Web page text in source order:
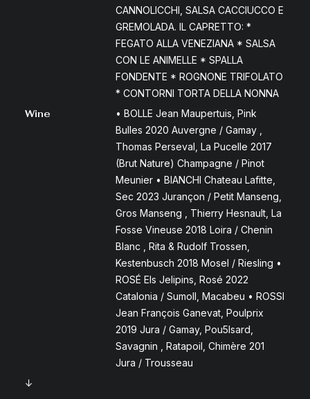
CANNOLICCHI, SALSA CACCIUCCO E
GREMOLADA. IL CAPRETTO: *
FEGATO ALLA VENEZIANA * SALSA
CON LE ANIMELLE * SPALLA
FONDENTE * ROGNONE TRIFOLATO
* CONTORNI TORTA DELLA NONNA
Wine
• BOLLE Jean Maupertuis, Pink
Bulles 2020 Auvergne / Gamay ,
Thomas Perseval, La Pucelle 2017
(Brut Nature) Champagne / Pinot
Meunier • BIANCHI Chateau Lafitte,
Sec 2023 Jurançon / Petit Manseng,
Gros Manseng , Thierry Hesnault, La
Fosse Vineuse 2018 Loira / Chenin
Blanc , Rita & Rudolf Trossen,
Kestenbusch 2018 Mosel / Riesling •
ROSÉ Els Jelipins, Rosé 2022
Catalonia / Sumoll, Macabeu • ROSSI
Jean François Ganevat, Poulprix
2019 Jura / Gamay, Pou5lsard,
Savagnin , Ratapoil, Chimère 201
Jura / Trousseau
↓